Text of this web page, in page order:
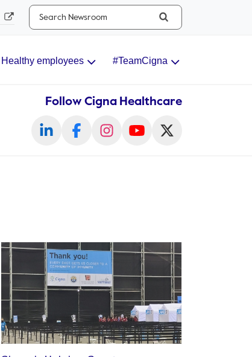
Search...
Healthy employees #TeamCigna
Follow Cigna Healthcare